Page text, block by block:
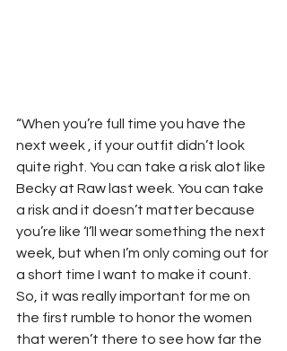
“When you’re full time you have the
next week , if your outfit didn’t look
quite right. You can take a risk alot like
Becky at Raw last week. You can take
a risk and it doesn’t matter because
you’re like ‘I’ll wear something the next
week, but when I’m only coming out for
a short time I want to make it count.
So, it was really important for me on
the first rumble to honor the women
that weren’t there to see how far the